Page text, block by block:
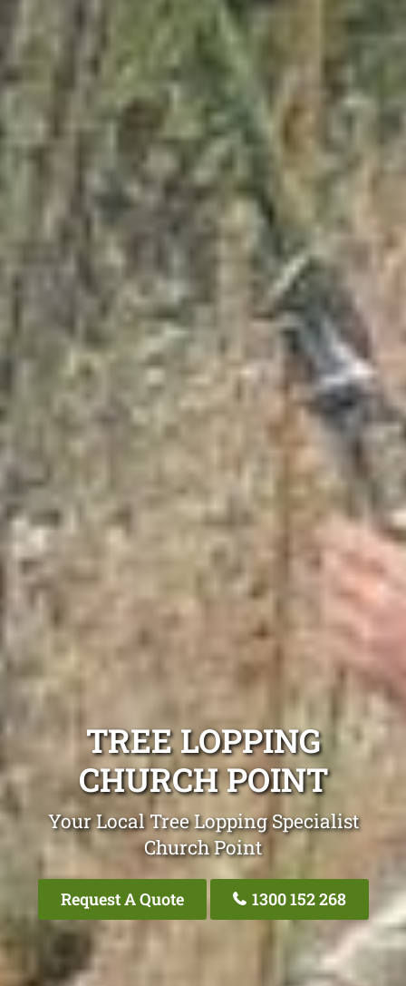
TREE LOPPING
CHURCH POINT
Your Local Tree Lopping Specialist
Church Point
Request A Quote 1300 152 268